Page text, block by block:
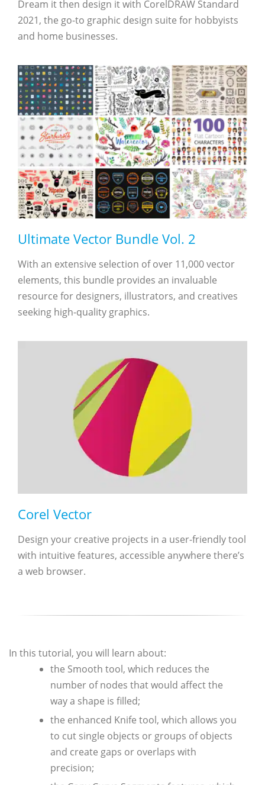
Dream it then design it with CorelDRAW Standard
2021, the go-to graphic design suite for hobbyists
and home businesses.
Ultimate Vector Bundle Vol. 2
With an extensive selection of over 11,000 vector
elements, this bundle provides an invaluable
resource for designers, illustrators, and creatives
seeking high-quality graphics.
Corel Vector
Design your creative projects in a user-friendly tool
with intuitive features, accessible anywhere there’s
a web browser.
In this tutorial, you will learn about:
the Smooth tool, which reduces the
number of nodes that would affect the
way a shape is filled;
the enhanced Knife tool, which allows you
to cut single objects or groups of objects
and create gaps or overlaps with
precision;